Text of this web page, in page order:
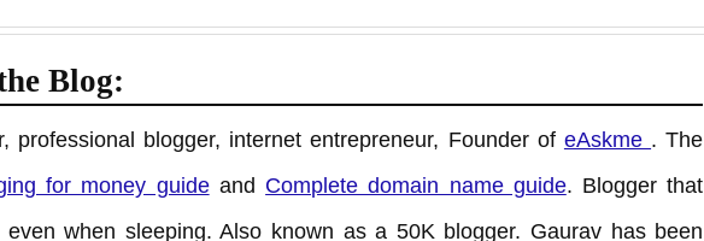
Blog:
professional blogger, internet entrepreneur, Founder of eAskme . The
for money guideand Complete domain name guide. Blogger that
even when sleeping. Also known as a 50K blogger. Gaurav has been